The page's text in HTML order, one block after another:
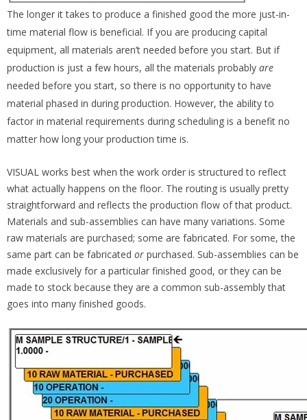
The longer it takes to produce a finished good the more just-in-
time material flow is beneficial. If you are producing capital
equipment, all materials aren’t needed before you start. But if
production is just a few hours, all the materials probably are
needed before you start, so there is no opportunity to have
material phased in during production. However, the ability to
factor in material requirements during scheduling is a benefit no
matter how long your production time is.
VISUAL works best when the work order is structured to reflect
what actually happens on the floor. The routing is usually pretty
straightforward and reflects the production flow of that product.
Materials and sub-assemblies can have many variations. Some
raw materials are purchased; some are fabricated. For some, the
same part can be fabricated or purchased. Sub-assemblies can be
made exclusively for a particular finished good, or they can be
made to stock because they are a common sub-assembly that
goes into many finished goods.